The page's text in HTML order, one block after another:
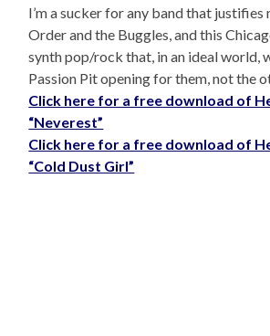
I’m a sucker for any band that
Order and the Buggles, and this
synth pop/rock that, in an ideal world,
Passion Pit opening for them, not the
Click here for a free download of
“Neverest”
Click here for a free download of
“Cold Dust Girl”